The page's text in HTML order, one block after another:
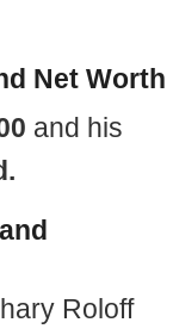
Net Worth
and his
Roloff